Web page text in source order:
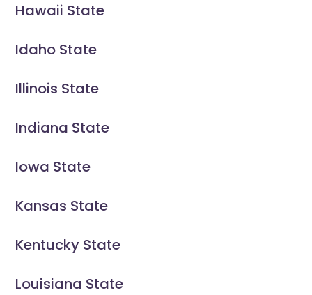
Hawaii State
Idaho State
Illinois State
Indiana State
Iowa State
Kansas State
Kentucky State
Louisiana State